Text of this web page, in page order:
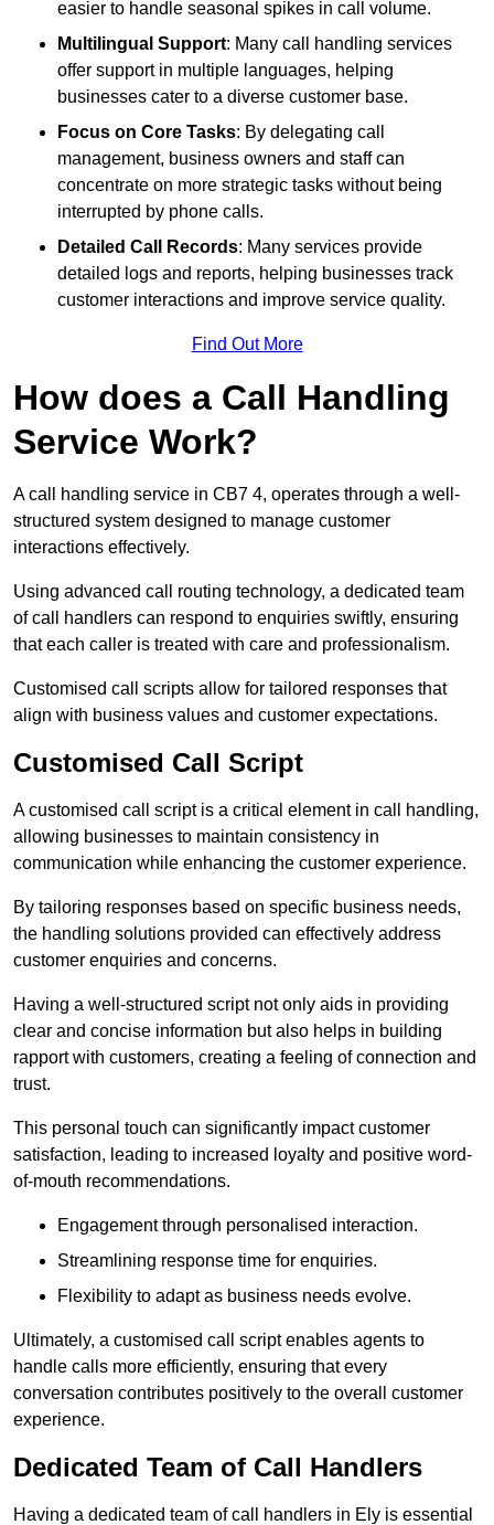
easier to handle seasonal spikes in call volume.
Multilingual Support: Many call handling services
offer support in multiple languages, helping
businesses cater to a diverse customer base.
Focus on Core Tasks: By delegating call
management, business owners and staff can
concentrate on more strategic tasks without being
interrupted by phone calls.
Detailed Call Records: Many services provide
detailed logs and reports, helping businesses track
customer interactions and improve service quality.
Find Out More
How does a Call Handling
Service Work?
A call handling service in CB7 4, operates through a well-
structured system designed to manage customer
interactions effectively.
Using advanced call routing technology, a dedicated team
of call handlers can respond to enquiries swiftly, ensuring
that each caller is treated with care and professionalism.
Customised call scripts allow for tailored responses that
align with business values and customer expectations.
Customised Call Script
A customised call script is a critical element in call handling,
allowing businesses to maintain consistency in
communication while enhancing the customer experience.
By tailoring responses based on specific business needs,
the handling solutions provided can effectively address
customer enquiries and concerns.
Having a well-structured script not only aids in providing
clear and concise information but also helps in building
rapport with customers, creating a feeling of connection and
trust.
This personal touch can significantly impact customer
satisfaction, leading to increased loyalty and positive word-
of-mouth recommendations.
Engagement through personalised interaction.
Streamlining response time for enquiries.
Flexibility to adapt as business needs evolve.
Ultimately, a customised call script enables agents to
handle calls more efficiently, ensuring that every
conversation contributes positively to the overall customer
experience.
Dedicated Team of Call Handlers
Having a dedicated team of call handlers in Ely is essential